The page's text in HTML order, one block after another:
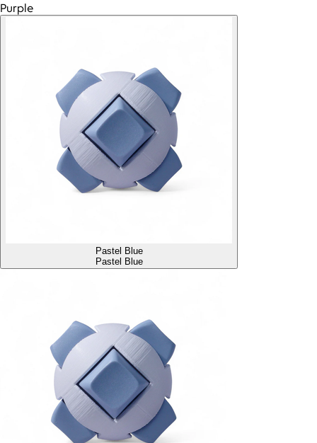
Purple
Pastel Blue
Pastel Blue